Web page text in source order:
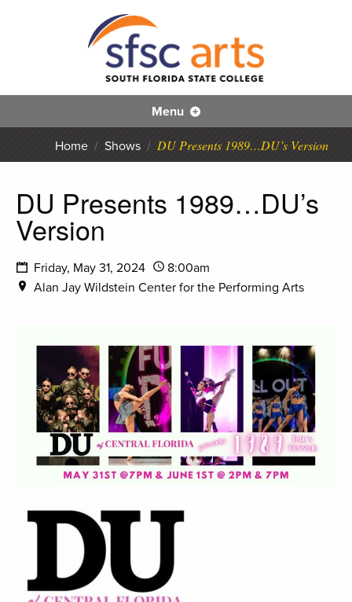
Menu
Home / Shows / DU Presents 1989…DU’s Version
DU Presents 1989…DU’s
Version
Friday, May 31, 2024
8:00am
Alan Jay Wildstein Center for the Performing Arts